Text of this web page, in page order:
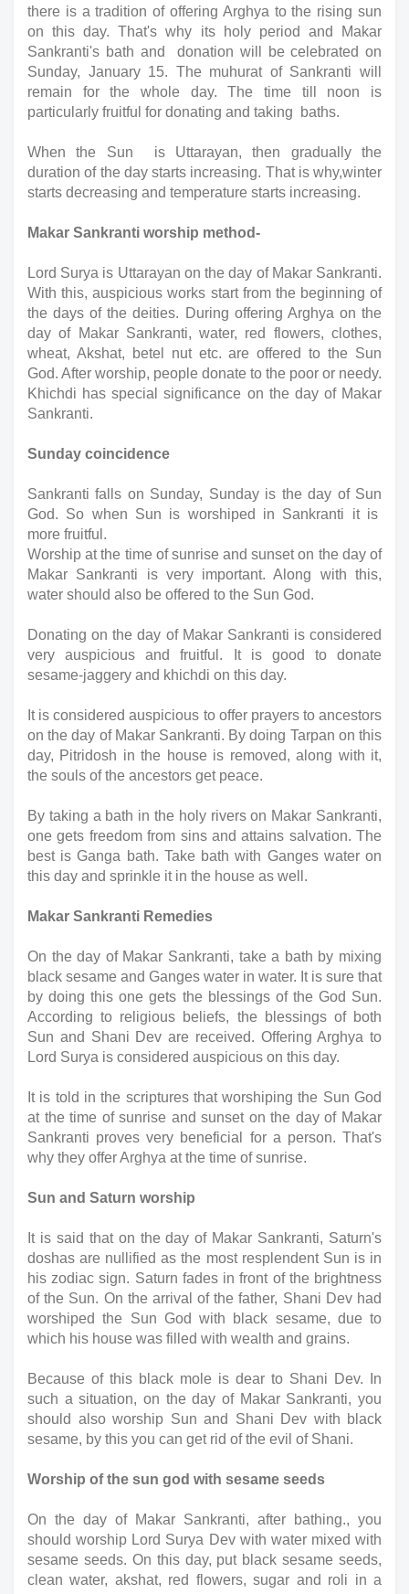
there is a tradition of offering Arghya to the rising sun
on this day. That's why its holy period and Makar
Sankranti's bath and  donation will be celebrated on
Sunday, January 15. The muhurat of Sankranti will
remain for the whole day. The time till noon is
particularly fruitful for donating and taking  baths.
When the Sun  is Uttarayan, then gradually the
duration of the day starts increasing. That is why,winter
starts decreasing and temperature starts increasing.
Makar Sankranti worship method-
Lord Surya is Uttarayan on the day of Makar Sankranti.
With this, auspicious works start from the beginning of
the days of the deities. During offering Arghya on the
day of Makar Sankranti, water, red flowers, clothes,
wheat, Akshat, betel nut etc. are offered to the Sun
God. After worship, people donate to the poor or needy.
Khichdi has special significance on the day of Makar
Sankranti.
Sunday coincidence
Sankranti falls on Sunday, Sunday is the day of Sun
God. So when Sun is worshiped in Sankranti it is
more fruitful.
Worship at the time of sunrise and sunset on the day of
Makar Sankranti is very important. Along with this,
water should also be offered to the Sun God.
Donating on the day of Makar Sankranti is considered
very auspicious and fruitful. It is good to donate
sesame-jaggery and khichdi on this day.
It is considered auspicious to offer prayers to ancestors
on the day of Makar Sankranti. By doing Tarpan on this
day, Pitridosh in the house is removed, along with it,
the souls of the ancestors get peace.
By taking a bath in the holy rivers on Makar Sankranti,
one gets freedom from sins and attains salvation. The
best is Ganga bath. Take bath with Ganges water on
this day and sprinkle it in the house as well.
Makar Sankranti Remedies
On the day of Makar Sankranti, take a bath by mixing
black sesame and Ganges water in water. It is sure that
by doing this one gets the blessings of the God Sun.
According to religious beliefs, the blessings of both
Sun and Shani Dev are received. Offering Arghya to
Lord Surya is considered auspicious on this day.
It is told in the scriptures that worshiping the Sun God
at the time of sunrise and sunset on the day of Makar
Sankranti proves very beneficial for a person. That's
why they offer Arghya at the time of sunrise.
Sun and Saturn worship
It is said that on the day of Makar Sankranti, Saturn's
doshas are nullified as the most resplendent Sun is in
his zodiac sign. Saturn fades in front of the brightness
of the Sun. On the arrival of the father, Shani Dev had
worshiped the Sun God with black sesame, due to
which his house was filled with wealth and grains.
Because of this black mole is dear to Shani Dev. In
such a situation, on the day of Makar Sankranti, you
should also worship Sun and Shani Dev with black
sesame, by this you can get rid of the evil of Shani.
Worship of the sun god with sesame seeds
On the day of Makar Sankranti, after bathing., you
should worship Lord Surya Dev with water mixed with
sesame seeds. On this day, put black sesame seeds,
clean water, akshat, red flowers, sugar and roli in a